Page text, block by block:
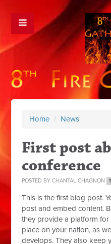
Home / News
First post
conference
POSTED BYCHANTAL CHAGNON
This is the first blog post.
post and embed content.
they provide a platform
place on your nation, as
develops. They also keep